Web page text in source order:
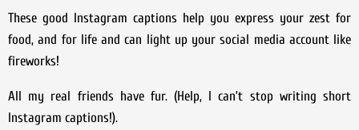
These good Instagram captions help you express your zest for
food, and for life and can light up your social media account like
fireworks!
All my real friends have fur. (Help, I can’t stop writing short
Instagram captions!).